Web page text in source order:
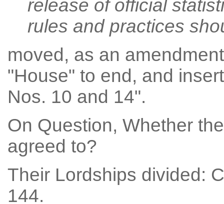
release of official
rules and practices
moved, as an
"House" to end, and
Nos. 10 and 14".
On Question, Whether
agreed to?
Their Lordships divided:
144.